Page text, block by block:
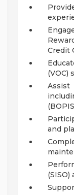
Credit
(VOC)
and